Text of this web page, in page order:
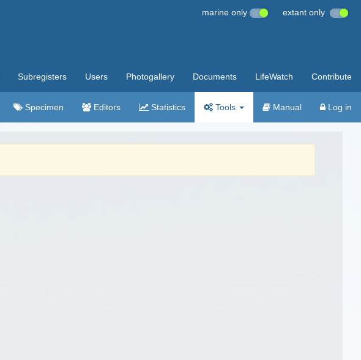
marine only extant only
Subregisters Users Photogallery Documents LifeWatch Contribute
Specimen Editors Statistics Tools Manual Log in